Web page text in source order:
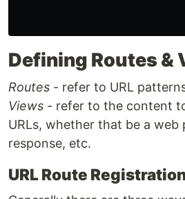
Defining Routes &
Routes - refer to URL
Views - refer to the content
URLs, whether that be a web
response, etc.
URL Route